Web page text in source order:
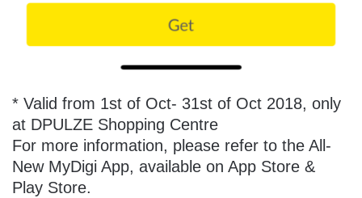
* Valid from 1st of Oct- 31st of Oct 2018, only
at DPULZE Shopping Centre
For more information, please refer to the All-
New MyDigi App, available on App Store &
Play Store.